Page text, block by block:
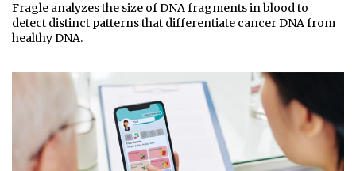
Fragle analyzes the size of DNA fragments in blood to
detect distinct patterns that differentiate cancer DNA from
healthy DNA.